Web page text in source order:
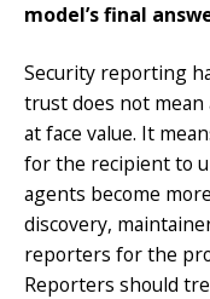
model’s final
Security reporting
trust does not
at face value. It
for the recipient to
agents become
discovery,
reporters for the
Reporters should